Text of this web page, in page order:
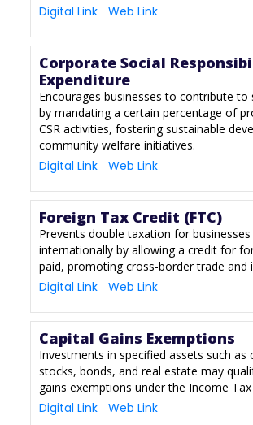
Digital Link Web Link
Corporate Social
Expenditure
Encourages businesses to contribute to
by mandating a certain percentage of
CSR activities, fostering sustainable
community welfare initiatives.
Digital Link Web Link
Foreign Tax Credit (FTC)
Prevents double taxation for
internationally by allowing a credit for
paid, promoting cross-border trade and
Digital Link Web Link
Capital Gains Exemptions
Investments in specified assets such as
stocks, bonds, and real estate may
gains exemptions under the Income Tax
Digital Link Web Link